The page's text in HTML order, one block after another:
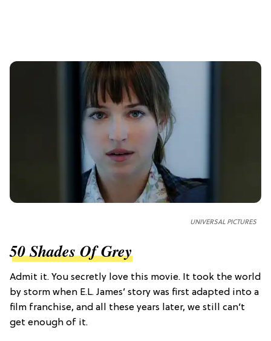
UNIVERSAL PICTURES
50 Shades Of Grey
Admit it. You secretly love this movie. It took the world
by storm when E.L. James’ story was first adapted into a
film franchise, and all these years later, we still can’t
get enough of it.